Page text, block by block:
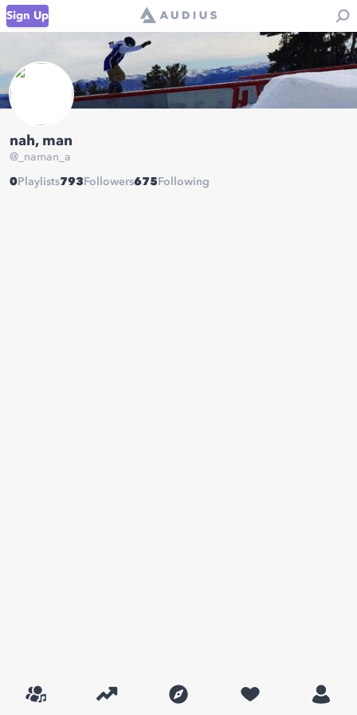
Sign Up
nah, man
@ _naman_a
0 Playlists793 Followers675 Following